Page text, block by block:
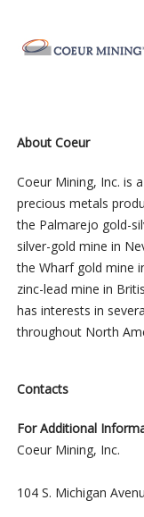
About Coeur
Coeur Mining, Inc. is
precious metals
the Palmarejo gold-
silver-gold mine in
the Wharf gold mine
zinc-lead mine in
has interests in
throughout North
Contacts
For Additional
Coeur Mining, Inc.
104 S. Michigan